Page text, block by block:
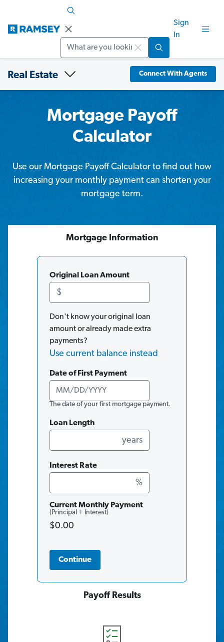
Sign
In
Connect With Agents
Mortgage Payoff
Calculator
Use our Mortgage Payoff Calculator to find out how
increasing your monthly payment can shorten your
mortgage term.
MortgageInformation
Original Loan Amount
$
Don't know your original loan
amount or already made extra
payments?
Use current balance instead
Date of First Payment
The date of your first mortgage payment.
Loan Length
years
Interest Rate
%
Current Monthly Payment
(Principal + Interest)
$0.00
Continue
Payoff Results